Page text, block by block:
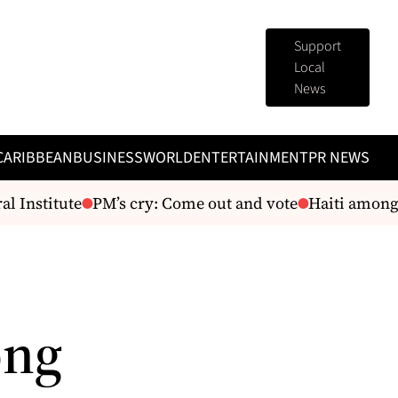
Support
Local
News
BUSINESSWORLDENTERTAINMENTPR NEWS
Institute PM’s cry: Come out and vote Haiti among